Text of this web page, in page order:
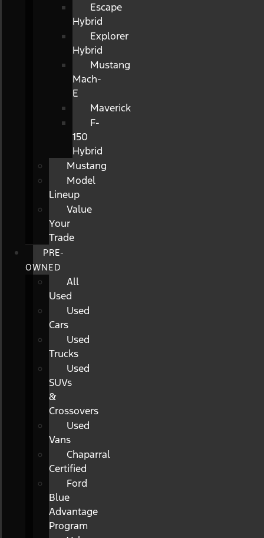
Escape
Hybrid
Explorer
Hybrid
Mustang
Mach-
E
Maverick
F-
150
Hybrid
Mustang
Model
Lineup
Value
Your
Trade
PRE-
OWNED
All
Used
Used
Cars
Used
Trucks
Used
SUVs
&
Crossovers
Used
Vans
Chaparral
Certified
Ford
Blue
Advantage
Program